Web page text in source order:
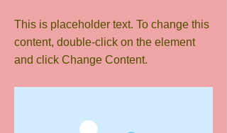
This is placeholder text. To change this
content, double-click on the element
and click Change Content.